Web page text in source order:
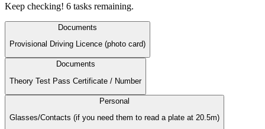
Keep checking! 6 tasks remaining.
Documents
Provisional Driving Licence (photo card)
Documents
Theory Test Pass Certificate / Number
Personal
Glasses/Contacts (if you need them to read a plate at 20.5m)